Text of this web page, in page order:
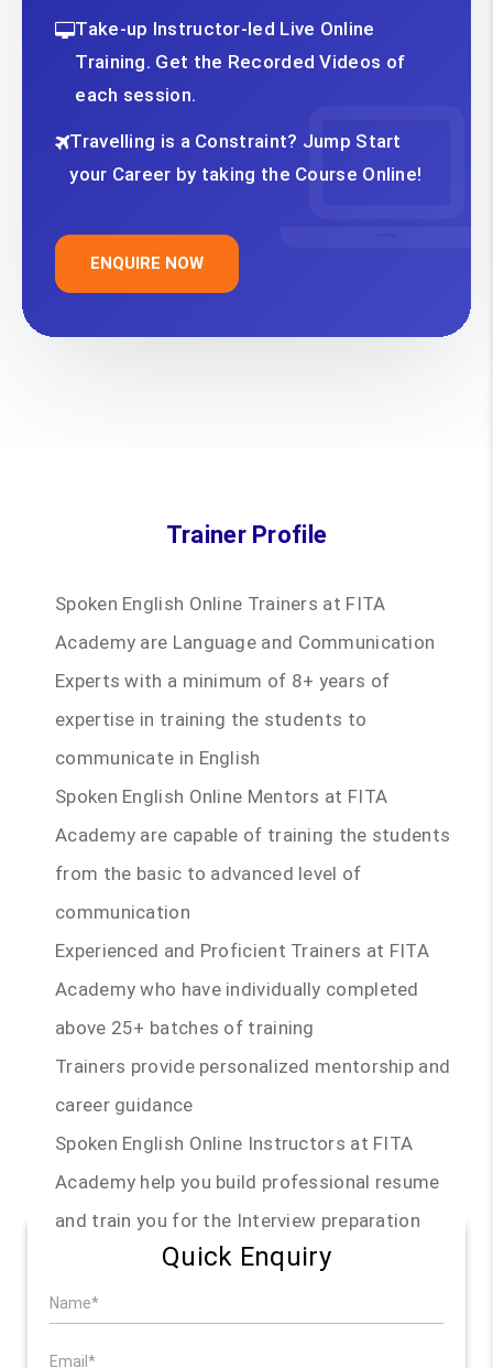
Take-up Instructor-led Live Online
Training. Get the Recorded Videos of
each session.
Travelling is a Constraint? Jump Start
your Career by taking the Course Online!
ENQUIRE NOW
Trainer Profile
Spoken English Online Trainers at FITA
Academy are Language and Communication
Experts with a minimum of 8+ years of
expertise in training the students to
communicate in English
Spoken English Online Mentors at FITA
Academy are capable of training the students
from the basic to advanced level of
communication
Experienced and Proficient Trainers at FITA
Academy who have individually completed
above 25+ batches of training
Trainers provide personalized mentorship and
career guidance
Spoken English Online Instructors at FITA
Academy help you build professional resume
and train you for the Interview preparation
Quick Enquiry